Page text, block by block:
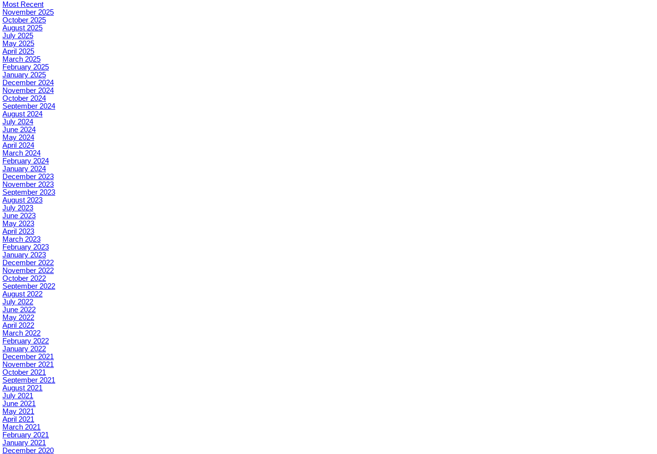
Most Recent
November 2025
October 2025
August 2025
July 2025
May 2025
April 2025
March 2025
February 2025
January 2025
December 2024
November 2024
October 2024
September 2024
August 2024
July 2024
June 2024
May 2024
April 2024
March 2024
February 2024
January 2024
December 2023
November 2023
September 2023
August 2023
July 2023
June 2023
May 2023
April 2023
March 2023
February 2023
January 2023
December 2022
November 2022
October 2022
September 2022
August 2022
July 2022
June 2022
May 2022
April 2022
March 2022
February 2022
January 2022
December 2021
November 2021
October 2021
September 2021
August 2021
July 2021
June 2021
May 2021
April 2021
March 2021
February 2021
January 2021
December 2020